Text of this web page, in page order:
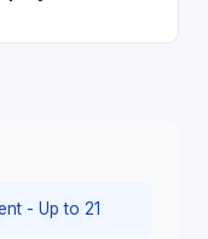
- Up to 21